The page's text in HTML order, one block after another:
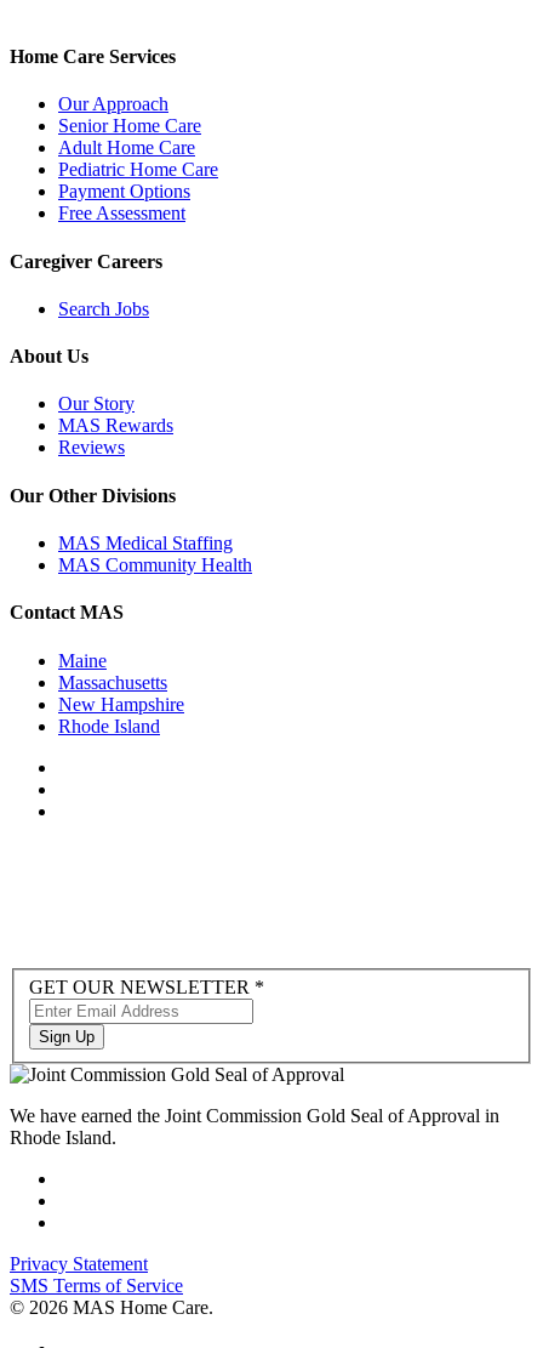
Home Care Services
Our Approach
Senior Home Care
Adult Home Care
Pediatric Home Care
Payment Options
Free Assessment
Caregiver Careers
Search Jobs
About Us
Our Story
MAS Rewards
Reviews
Our Other Divisions
MAS Medical Staffing
MAS Community Health
Contact MAS
Maine
Massachusetts
New Hampshire
Rhode Island
Newsletter
Sign-
up
to
Hubspot
GET OUR NEWSLETTER *
Sign Up
We have earned the Joint Commission Gold Seal of Approval in
Rhode Island.
Privacy Statement
SMS Terms of Service
© 2026 MAS Home Care.